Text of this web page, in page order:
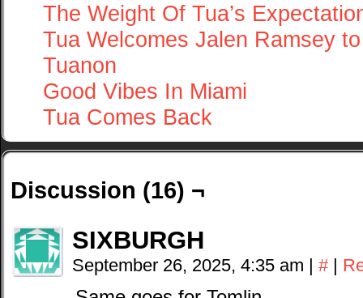
The Weight Of Tua’s
Tua Welcomes Jalen Ramsey
Tuanon
Good Vibes In Miami
Tua Comes Back
Discussion (16) ¬
SIXBURGH
September 26, 2025, 4:35 am | # |